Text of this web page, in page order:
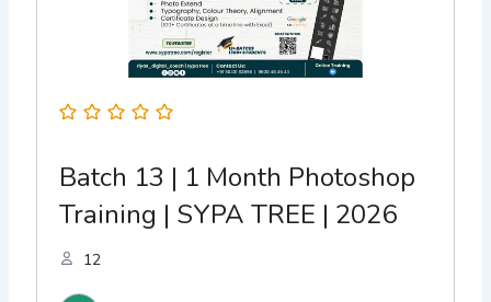
Batch 13 | 1 Month Photoshop
Training | SYPA TREE | 2026
12